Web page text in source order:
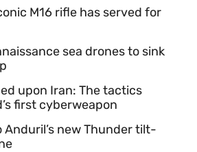
M16 rifle has served for
sea drones to sink
upon Iran: The tactics
first cyberweapon
new Thunder tilt-